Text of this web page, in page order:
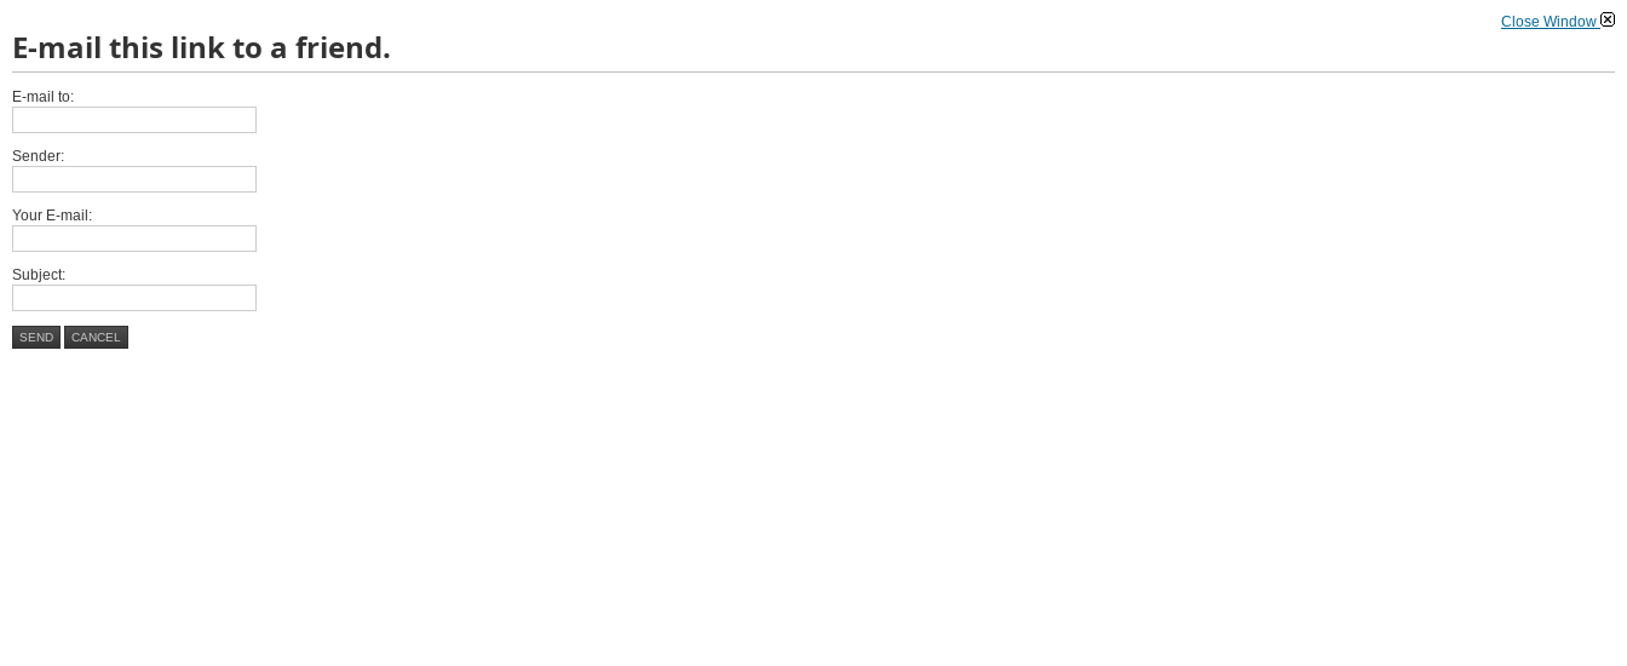
Close Window
E-mail this link to a friend.
E-mail to:
Sender:
Your E-mail:
Subject:
SEND CANCEL